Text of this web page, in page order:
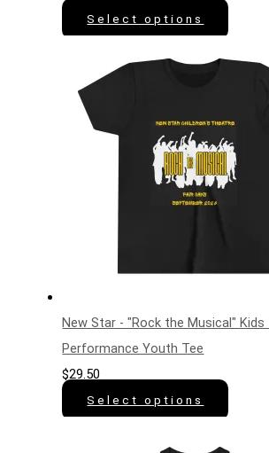
Select options
New Star - "Rock the Musical"
Performance Youth Tee
$29.50
Select options